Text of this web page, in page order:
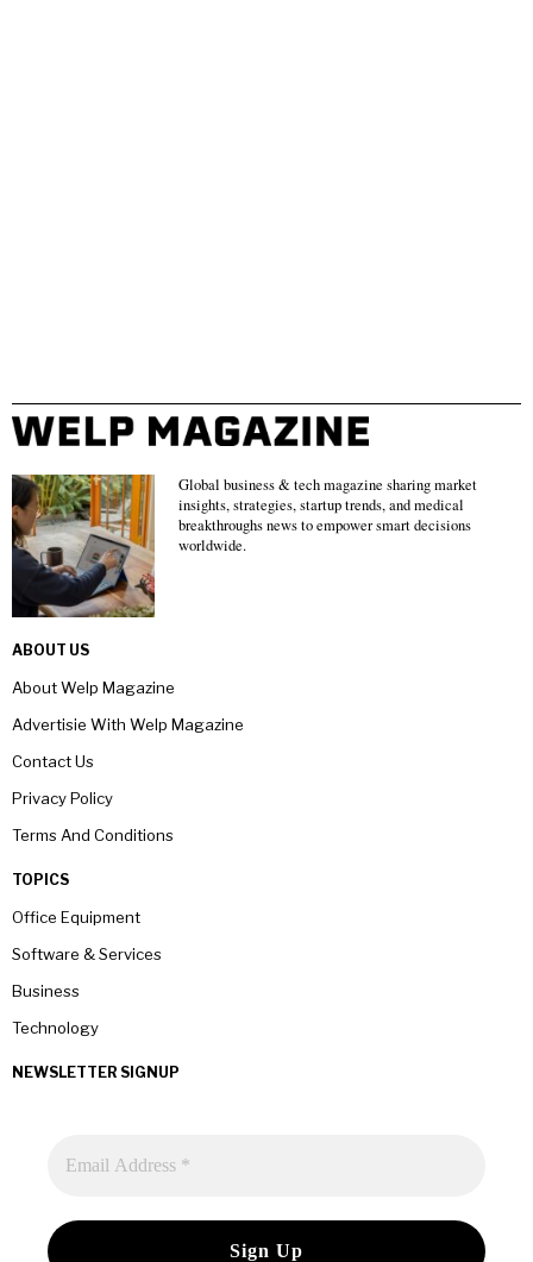
Global business & tech magazine sharing market
insights, strategies, startup trends, and medical
breakthroughs news to empower smart decisions
worldwide.
ABOUT US
About Welp Magazine
Advertisie With Welp Magazine
Contact Us
Privacy Policy
Terms And Conditions
TOPICS
Office Equipment
Software & Services
Business
Technology
NEWSLETTER SIGNUP